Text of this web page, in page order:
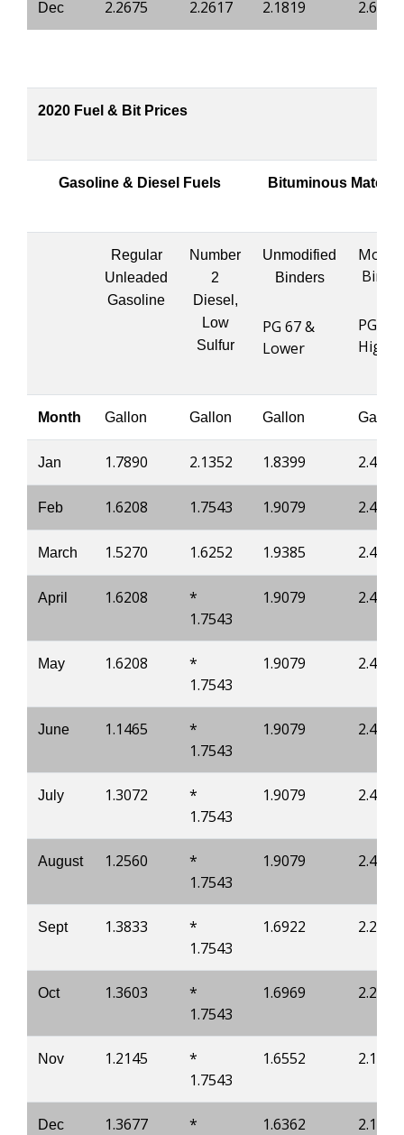
Dec 2.2675 2.2617 2.1819 2.6904
2020 Fuel & Bit Prices
Gasoline & Diesel Fuels Bituminous
Regular
Unleaded
Gasoline
Number
2
Diesel,
Low
Sulfur
Unmodified
Binders
PG 67 &
Lower
PG 76
Higher
Month Gallon Gallon Gallon Gallon
Jan 1.7890 2.1352 1.8399 2.4300
Feb 1.6208 1.7543 1.9079 2.4637
March 1.5270 1.6252 1.9385 2.4882
April 1.6208
*
1.7543
1.9079 2.4637
May 1.6208
*
1.7543
1.9079 2.4637
June 1.1465
*
1.7543
1.9079 2.4637
July 1.3072
*
1.7543
1.9079 2.4637
August 1.2560
*
1.7543
1.9079 2.4637
Sept 1.3833
*
1.7543
1.6922 2.2216
Oct 1.3603
*
1.7543
1.6969 2.2155
Nov 1.2145
*
1.7543
1.6552 2.1266
Dec 1.3677
*
1.6362 2.1082